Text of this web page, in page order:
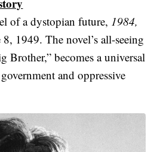
of a dystopian future, 1984,
1949. The novel’s all-seeing
Brother,” becomes a universal
and oppressive